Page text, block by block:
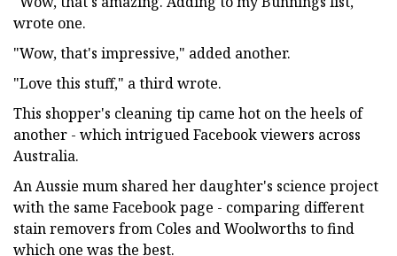
wrote one.
"Wow, that's impressive," added another.
"Love this stuff," a third wrote.
This shopper's cleaning tip came hot on the heels of
another - which intrigued Facebook viewers across
Australia.
An Aussie mum shared her daughter's science project
with the same Facebook page - comparing different
stain removers from Coles and Woolworths to find
which one was the best.